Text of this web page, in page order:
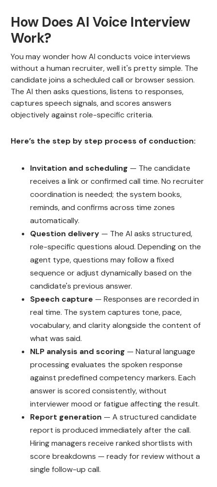
How Does AI Voice Interview
Work?
You may wonder how AI conducts voice interviews
without a human recruiter, well it's pretty simple. The
candidate joins a scheduled call or browser session.
The AI then asks questions, listens to responses,
captures speech signals, and scores answers
objectively against role-specific criteria.
Here’s the step by step process of conduction:
Invitation and scheduling — The candidate
receives a link or confirmed call time. No recruiter
coordination is needed; the system books,
reminds, and confirms across time zones
automatically.
Question delivery — The AI asks structured,
role-specific questions aloud. Depending on the
agent type, questions may follow a fixed
sequence or adjust dynamically based on the
candidate's previous answer.
Speech capture — Responses are recorded in
real time. The system captures tone, pace,
vocabulary, and clarity alongside the content of
what was said.
NLP analysis and scoring — Natural language
processing evaluates the spoken response
against predefined competency markers. Each
answer is scored consistently, without
interviewer mood or fatigue affecting the result.
Report generation — A structured candidate
report is produced immediately after the call.
Hiring managers receive ranked shortlists with
score breakdowns — ready for review without a
single follow-up call.